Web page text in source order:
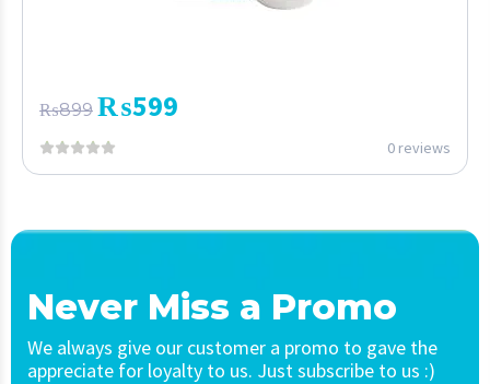
₨899 ₨599
0 reviews
Never Miss a Promo
We always give our customer a promo to gave the
appreciate for loyalty to us. Just subscribe to us :)